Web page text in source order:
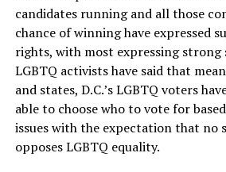
candidates running and all those
chance of winning have expressed
rights, with most expressing strong
LGBTQ activists have said that
and states, D.C.’s LGBTQ voters
able to choose who to vote for
issues with the expectation that no
opposes LGBTQ equality.